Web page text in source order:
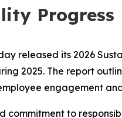
Progress
released its 2026
2025. The report
engagement
to